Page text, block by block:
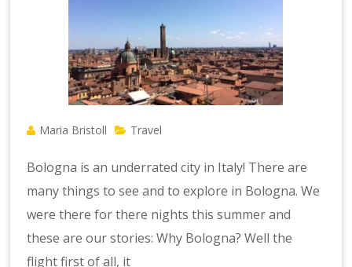
Maria Bristoll Travel
Bologna is an underrated city in Italy! There are
many things to see and to explore in Bologna. We
were there for there nights this summer and
these are our stories: Why Bologna? Well the
flight first of all, it